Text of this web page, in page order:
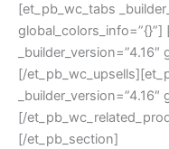
[et_pb_wc_tabs
[/
[/
[/et_pb_section]